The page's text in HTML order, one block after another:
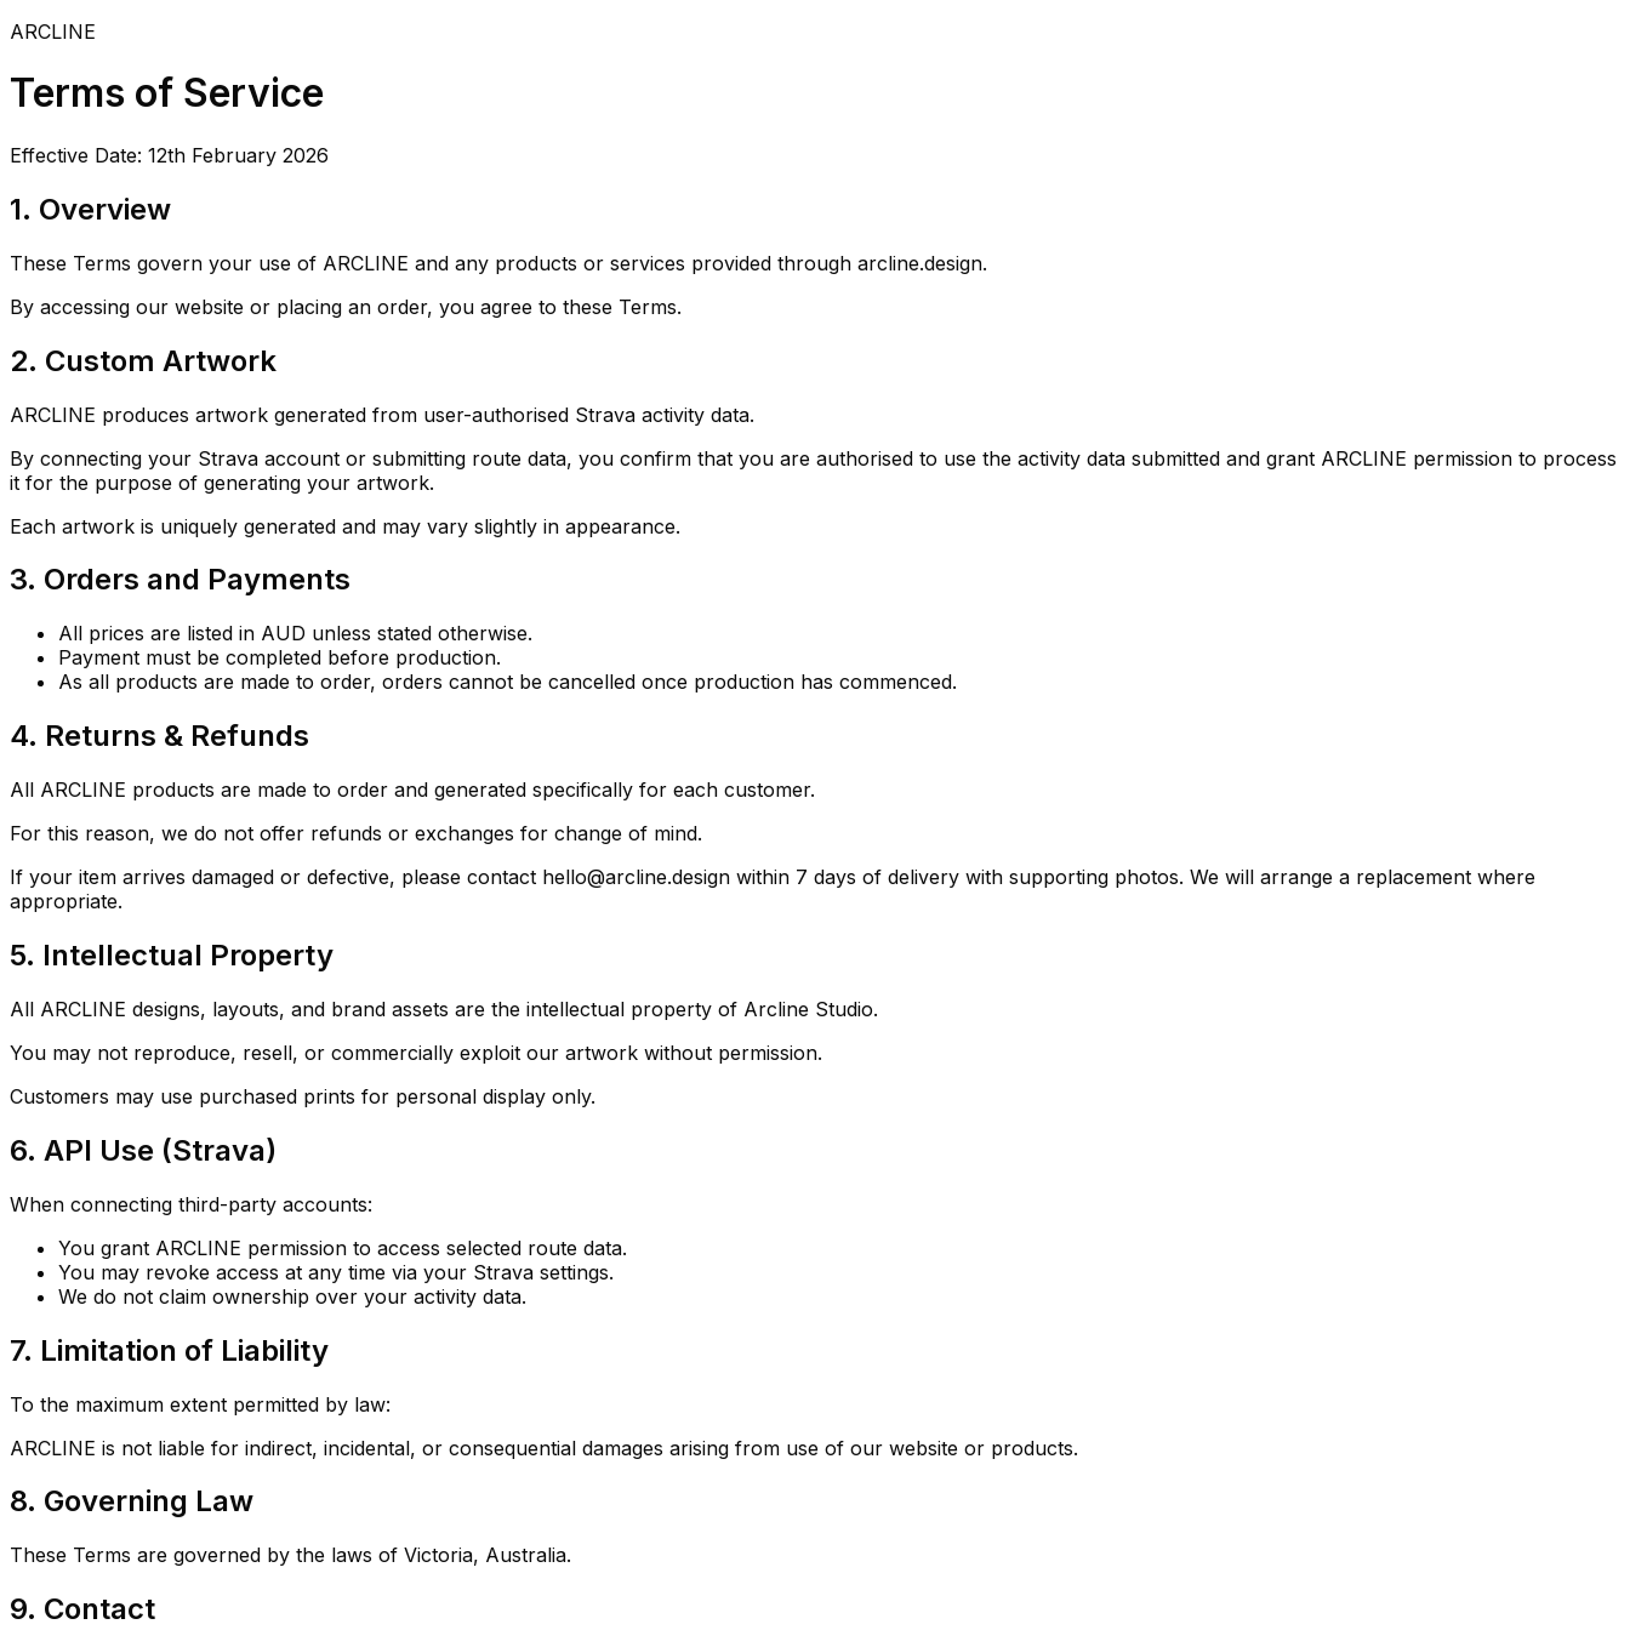
ARCLINE
Terms of Service
Effective Date: 12th February 2026
1. Overview
These Terms govern your use of ARCLINE and any products or services provided through arcline.design.
By accessing our website or placing an order, you agree to these Terms.
2. Custom Artwork
ARCLINE produces artwork generated from user-authorised Strava activity data.
By connecting your Strava account or submitting route data, you confirm that you are authorised to use the activity data submitted and grant ARCLINE permission to process
it for the purpose of generating your artwork.
Each artwork is uniquely generated and may vary slightly in appearance.
3. Orders and Payments
All prices are listed in AUD unless stated otherwise.
Payment must be completed before production.
As all products are made to order, orders cannot be cancelled once production has commenced.
4. Returns & Refunds
All ARCLINE products are made to order and generated specifically for each customer.
For this reason, we do not offer refunds or exchanges for change of mind.
If your item arrives damaged or defective, please contact hello@arcline.design within 7 days of delivery with supporting photos. We will arrange a replacement where
appropriate.
5. Intellectual Property
All ARCLINE designs, layouts, and brand assets are the intellectual property of Arcline Studio.
You may not reproduce, resell, or commercially exploit our artwork without permission.
Customers may use purchased prints for personal display only.
6. API Use (Strava)
When connecting third-party accounts:
You grant ARCLINE permission to access selected route data.
You may revoke access at any time via your Strava settings.
We do not claim ownership over your activity data.
7. Limitation of Liability
To the maximum extent permitted by law:
ARCLINE is not liable for indirect, incidental, or consequential damages arising from use of our website or products.
8. Governing Law
These Terms are governed by the laws of Victoria, Australia.
9. Contact